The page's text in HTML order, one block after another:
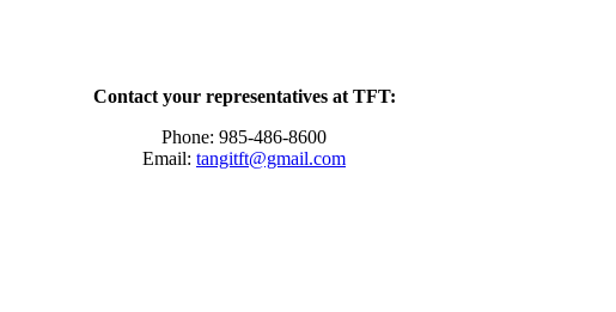
Contact your representatives at TFT:
Phone: 985-486-8600
Email: tangitft@gmail.com